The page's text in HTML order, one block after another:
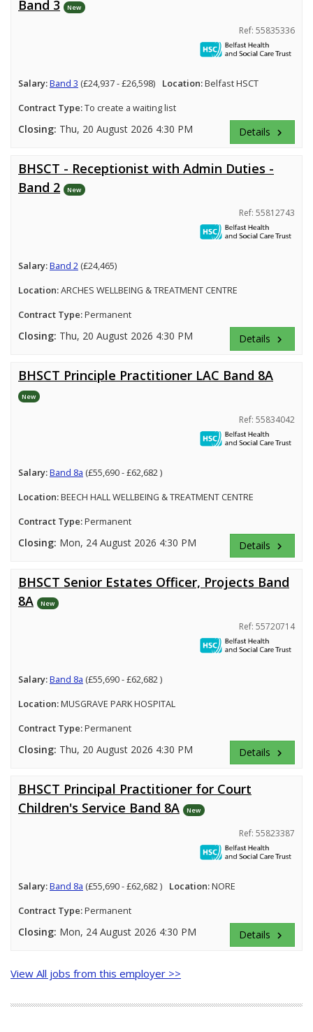
Band 3
New
Ref: 55835336
Salary:Band 3 (£24,937 - £26,598) Location:Belfast HSCT
Contract Type:To create a waiting list
Closing: Thu, 20 August 2026 4:30 PM Details keyboard_arrow_right
BHSCT - Receptionist with Admin Duties -
Band 2
New
Ref: 55812743
Salary:Band 2 (£24,465)
Location:ARCHES WELLBEING & TREATMENT CENTRE
Contract Type:Permanent
Closing: Thu, 20 August 2026 4:30 PM Details keyboard_arrow_right
BHSCT Principle Practitioner LAC Band 8A
New
Ref: 55834042
Salary:Band 8a (£55,690 - £62,682 )
Location:BEECH HALL WELLBEING & TREATMENT CENTRE
Contract Type:Permanent
Closing: Mon, 24 August 2026 4:30 PM Details keyboard_arrow_right
BHSCT Senior Estates Officer, Projects Band
8A
New
Ref: 55720714
Salary:Band 8a (£55,690 - £62,682 )
Location:MUSGRAVE PARK HOSPITAL
Contract Type:Permanent
Closing: Thu, 20 August 2026 4:30 PM Details keyboard_arrow_right
BHSCT Principal Practitioner for Court
Children's Service Band 8A
New
Ref: 55823387
Salary:Band 8a (£55,690 - £62,682 ) Location:NORE
Contract Type:Permanent
Closing: Mon, 24 August 2026 4:30 PM Details keyboard_arrow_right
View All jobs from this employer >>